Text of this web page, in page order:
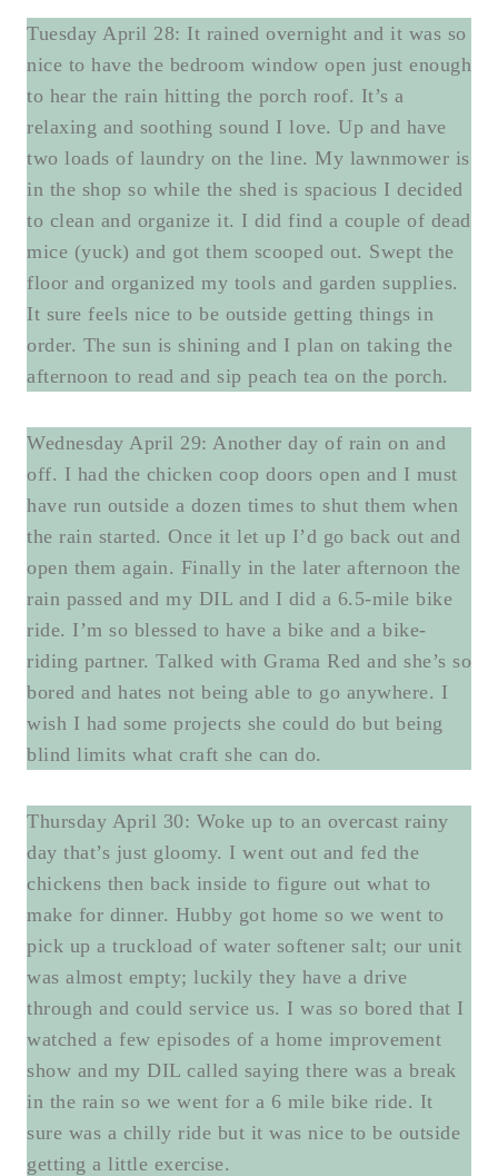
Tuesday April 28: It rained overnight and it was so
nice to have the bedroom window open just enough
to hear the rain hitting the porch roof. It’s a
relaxing and soothing sound I love. Up and have
two loads of laundry on the line. My lawnmower is
in the shop so while the shed is spacious I decided
to clean and organize it. I did find a couple of dead
mice (yuck) and got them scooped out. Swept the
floor and organized my tools and garden supplies.
It sure feels nice to be outside getting things in
order. The sun is shining and I plan on taking the
afternoon to read and sip peach tea on the porch.
Wednesday April 29: Another day of rain on and
off. I had the chicken coop doors open and I must
have run outside a dozen times to shut them when
the rain started. Once it let up I’d go back out and
open them again. Finally in the later afternoon the
rain passed and my DIL and I did a 6.5-mile bike
ride. I’m so blessed to have a bike and a bike-
riding partner. Talked with Grama Red and she’s so
bored and hates not being able to go anywhere. I
wish I had some projects she could do but being
blind limits what craft she can do.
Thursday April 30: Woke up to an overcast rainy
day that’s just gloomy. I went out and fed the
chickens then back inside to figure out what to
make for dinner. Hubby got home so we went to
pick up a truckload of water softener salt; our unit
was almost empty; luckily they have a drive
through and could service us. I was so bored that I
watched a few episodes of a home improvement
show and my DIL called saying there was a break
in the rain so we went for a 6 mile bike ride. It
sure was a chilly ride but it was nice to be outside
getting a little exercise.